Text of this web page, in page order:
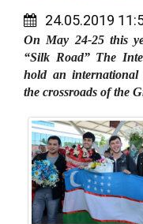
24.05.2019
On May 24-25 this
“Silk Road” The
hold an international
the crossroads of the